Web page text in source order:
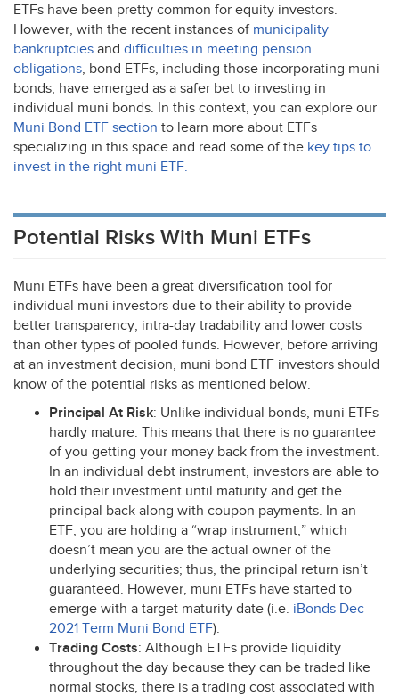
ETFs have been pretty common for equity investors.
However, with the recent instances of municipality
bankruptcies and difficulties in meeting pension
obligations, bond ETFs, including those incorporating muni
bonds, have emerged as a safer bet to investing in
individual muni bonds. In this context, you can explore our
Muni Bond ETF section to learn more about ETFs
specializing in this space and read some of the key tips to
invest in the right muni ETF.
Potential Risks With Muni ETFs
Muni ETFs have been a great diversification tool for
individual muni investors due to their ability to provide
better transparency, intra-day tradability and lower costs
than other types of pooled funds. However, before arriving
at an investment decision, muni bond ETF investors should
know of the potential risks as mentioned below.
Principal At Risk: Unlike individual bonds, muni ETFs
hardly mature. This means that there is no guarantee
of you getting your money back from the investment.
In an individual debt instrument, investors are able to
hold their investment until maturity and get the
principal back along with coupon payments. In an
ETF, you are holding a “wrap instrument,” which
doesn’t mean you are the actual owner of the
underlying securities; thus, the principal return isn’t
guaranteed. However, muni ETFs have started to
emerge with a target maturity date (i.e. iBonds Dec
2021 Term Muni Bond ETF).
Trading Costs: Although ETFs provide liquidity
throughout the day because they can be traded like
normal stocks, there is a trading cost associated with